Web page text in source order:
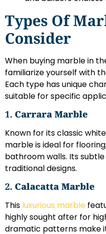
Types Of
Consider
When buying marble in
familiarize yourself with
Each type has unique
suitable for specific
1. Carrara Marble
Known for its classic
marble is ideal for
bathroom walls. Its
traditional designs.
2. Calacatta Marble
This luxurious marble
highly sought after for
dramatic patterns make